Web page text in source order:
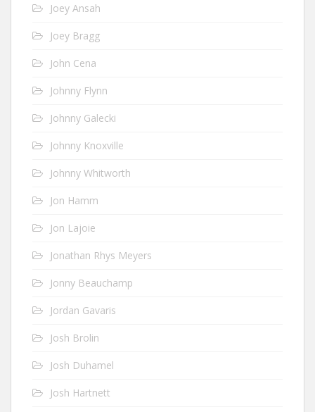
Joey Ansah
Joey Bragg
John Cena
Johnny Flynn
Johnny Galecki
Johnny Knoxville
Johnny Whitworth
Jon Hamm
Jon Lajoie
Jonathan Rhys Meyers
Jonny Beauchamp
Jordan Gavaris
Josh Brolin
Josh Duhamel
Josh Hartnett